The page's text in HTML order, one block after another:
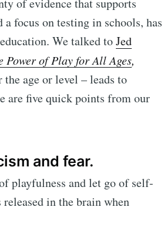
of evidence that supports
focus on testing in schools, has
We talked toJed
Power of Play for All Ages,
age or level – leads to
are five quick points from our
and fear.
playfulness and let go of self-
in the brain when